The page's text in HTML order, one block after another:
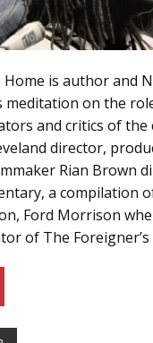
Home is author and
meditation on the
and critics of the
director,
Rian Brown
a compilation
Ford Morrison
of The